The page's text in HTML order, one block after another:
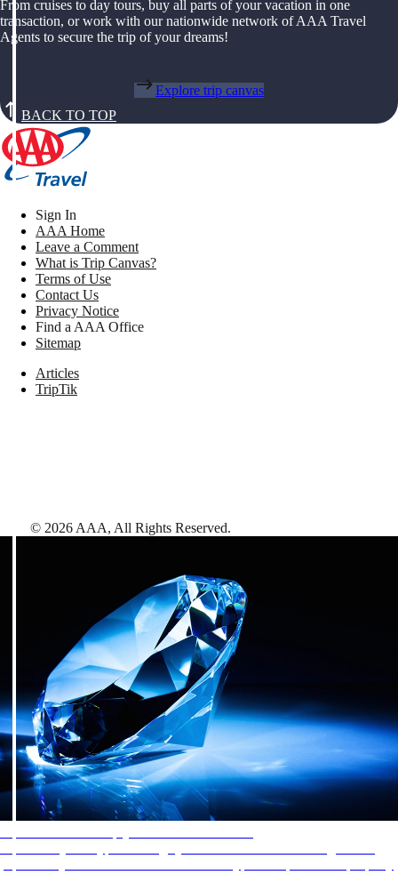
From cruises to day tours, buy all parts of your vacation in one
transaction, or work with our nationwide network of AAA Travel
Agents to secure the trip of your dreams!
Explore trip canvas
BACK TO TOP
Sign In
AAA Home
Leave a Comment
What is Trip Canvas?
Terms of Use
Contact Us
Privacy Notice
Find a AAA Office
Sitemap
Articles
TripTik
© 2026 AAA, All Rights Reserved.